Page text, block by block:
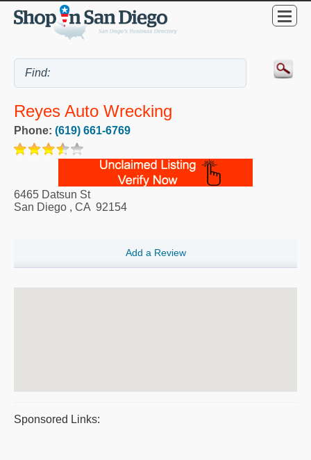
Reyes Auto Wrecking
Phone: (619) 661-6769
6465 Datsun St
San Diego , CA 92154
Add a Review
Sponsored Links: